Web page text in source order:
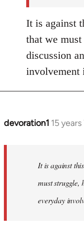
It is against
that we
discussion
involvement
devoration1 15
In
libcom.org
It is against
must struggle,
everyday